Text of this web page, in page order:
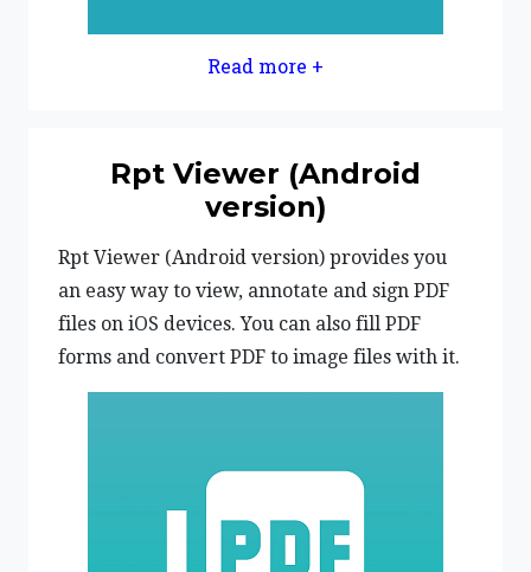
Read more +
Rpt Viewer (Android
version)
Rpt Viewer (Android version) provides you
an easy way to view, annotate and sign PDF
files on iOS devices. You can also fill PDF
forms and convert PDF to image files with it.